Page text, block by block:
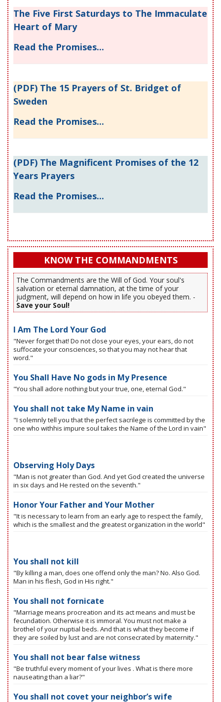
The Five First Saturdays to The Immaculate
Heart of Mary
Read the Promises...
(PDF) The 15 Prayers of St. Bridget of
Sweden
Read the Promises...
(PDF) The Magnificent Promises of the 12
Years Prayers
Read the Promises...
KNOW THE COMMANDMENTS
The Commandments are the Will of God. Your soul's
salvation or eternal damnation, at the time of your
judgment, will depend on how in life you obeyed them. -
Save your Soul!
I Am The Lord Your God
"Never forget that! Do not close your eyes, your ears, do not
suffocate your consciences, so that you may not hear that
word."
You Shall Have No gods in My Presence
"You shall adore nothing but your true, one, eternal God."
You shall not take My Name in vain
"I solemnly tell you that the perfect sacrilege is committed by the
one who withhis impure soul takes the Name of the Lord in vain"
Observing Holy Days
"Man is not greater than God. And yet God created the universe
in six days and He rested on the seventh."
Honor Your Father and Your Mother
"It is necessary to learn from an early age to respect the family,
which is the smallest and the greatest organization in the world"
You shall not kill
"By killing a man, does one offend only the man? No. Also God.
Man in his flesh, God in His right."
You shall not fornicate
"Marriage means procreation and its act means and must be
fecundation. Otherwise it is immoral. You must not make a
brothel of your nuptial beds. And that is what they become if
they are soiled by lust and are not consecrated by maternity."
You shall not bear false witness
"Be truthful every moment of your lives . What is there more
nauseating than a liar?"
You shall not covet your neighbor’s wife